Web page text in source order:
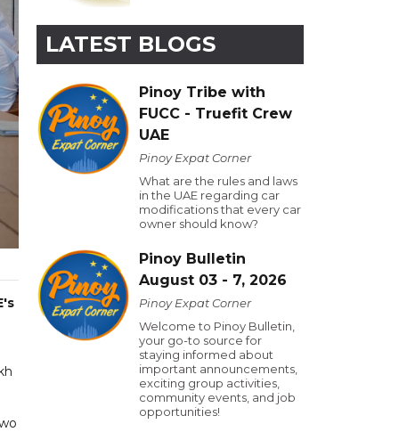
LATEST BLOGS
Pinoy Tribe with
FUCC - Truefit Crew
UAE
Pinoy Expat Corner
What are the rules and laws
in the UAE regarding car
modifications that every car
owner should know?
Pinoy Bulletin
August 03 - 7, 2026
Pinoy Expat Corner
Welcome to Pinoy Bulletin,
your go-to source for
staying informed about
important announcements,
exciting group activities,
community events, and job
opportunities!